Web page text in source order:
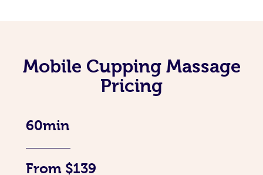
Mobile Cupping Massage
Pricing
60min
From $139